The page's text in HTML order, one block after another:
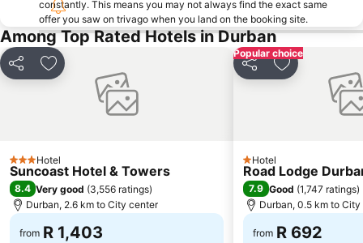
Phezulu Safari Park
Bronze Beach
Berea Road Station
Durban Botanic Gardens
Victoria Street Market
Sahara Stadium Kingsmead
Umgeni River Bird Park
The Amanzimtoti Bird Sanctuary
Durban Marina
Old Station
Blue Bottles
Sapphire Coast
Valley of a 1000 Hills
Japanese Gardens
Daruma
Royal Durban Golf Club
constantly. This means you may not always find the exact same
offer you saw on trivago when you land on the booking site.
Among Top Rated Hotels in Durban
Share Add to favorites
3 StarsHotel
Suncoast Hotel & Towers
8.4 Very good (3,556 ratings)
Durban, 2.6 km to City center
from R 1,403
Popular choice
Share Add to
1 Stars
Hotel
Road Lodge
7.9 Good (1,747 ratings)
Durban, 0.5 km to
from R 692